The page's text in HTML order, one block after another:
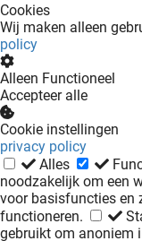
Cookies
Wij maken alleen
policy
Alleen Functioneel
Accepteer alle
Cookie instellingen
privacy policy
Alles
noodzakelijk om een
voor basisfuncties en
functioneren.
gebruikt om anoniem